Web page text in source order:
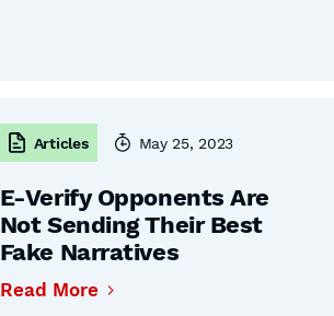
Articles May 25, 2023
E-Verify Opponents Are
Not Sending Their Best
Fake Narratives
Read More